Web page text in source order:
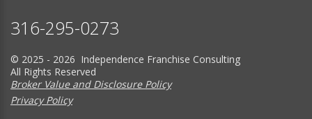
316-295-0273
© 2025 - 2026 Independence Franchise Consulting
All Rights Reserved
Broker Value and Disclosure Policy
Privacy Policy